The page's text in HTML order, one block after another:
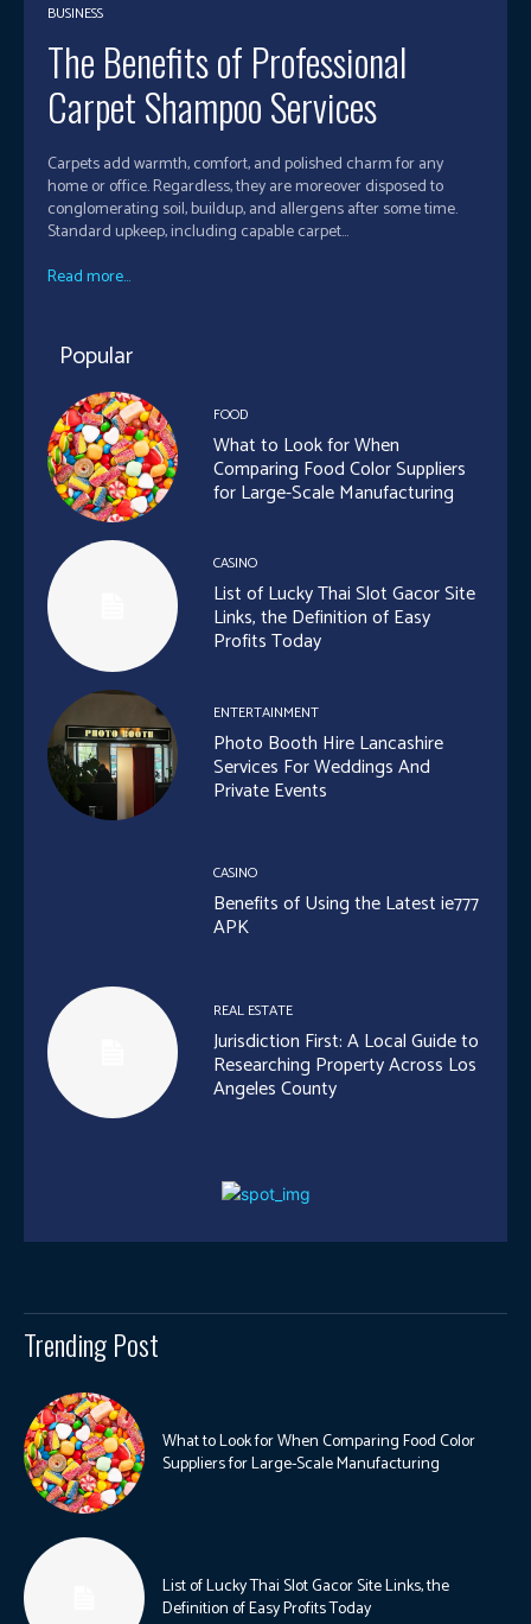
BUSINESS
The Benefits of Professional
Carpet Shampoo Services
Carpets add warmth, comfort, and polished charm for any
home or office. Regardless, they are moreover disposed to
conglomerating soil, buildup, and allergens after some time.
Standard upkeep, including capable carpet...
Read more...
Popular
FOOD
What to Look for When
Comparing Food Color Suppliers
for Large-Scale Manufacturing
CASINO
List of Lucky Thai Slot Gacor Site
Links, the Definition of Easy
Profits Today
ENTERTAINMENT
Photo Booth Hire Lancashire
Services For Weddings And
Private Events
CASINO
Benefits of Using the Latest ie777
APK
REAL ESTATE
Jurisdiction First: A Local Guide to
Researching Property Across Los
Angeles County
Trending Post
What to Look for When Comparing Food Color
Suppliers for Large-Scale Manufacturing
List of Lucky Thai Slot Gacor Site Links, the
Definition of Easy Profits Today